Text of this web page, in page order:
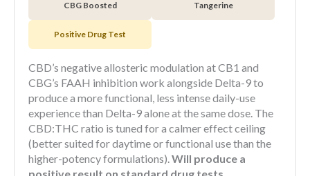
CBG Boosted Tangerine
Positive Drug Test
CBD’s negative allosteric modulation at CB1 and
CBG’s FAAH inhibition work alongside Delta-9 to
produce a more functional, less intense daily-use
experience than Delta-9 alone at the same dose. The
CBD:THC ratio is tuned for a calmer effect ceiling
(better suited for daytime or functional use than the
higher-potency formulations).Will produce a